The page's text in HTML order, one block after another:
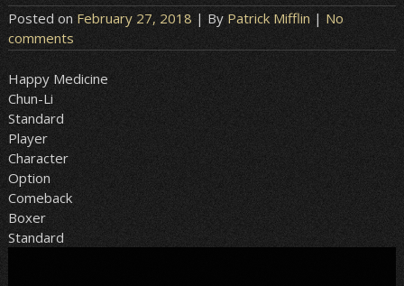
Posted onFebruary 27, 2018 | By Patrick Mifflin | No
comments
Happy Medicine
Chun-Li
Standard
Player
Character
Option
Comeback
Boxer
Standard